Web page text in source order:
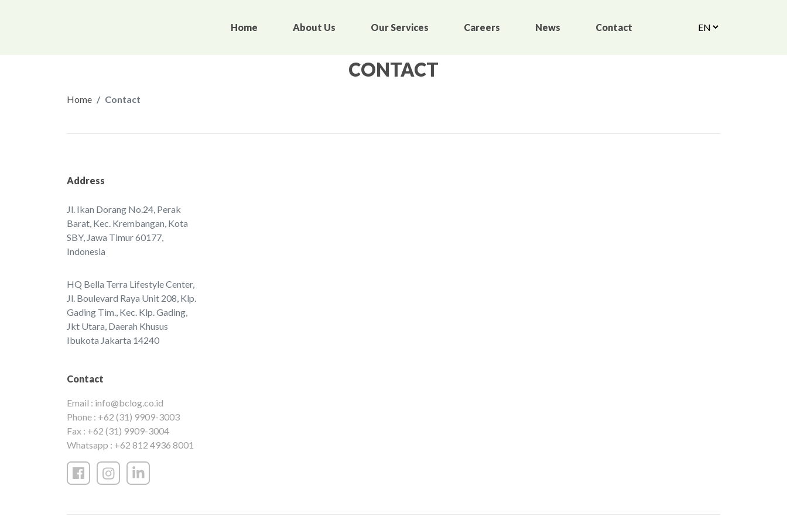
Home About Us Our Services Careers News Contact
CONTACT
Home Contact
Address
Jl. Ikan Dorang No.24, Perak
Barat, Kec. Krembangan, ‌Kota
SBY, Jawa Timur 60177,
Indonesia‌‌
HQ Bella Terra Lifestyle Center,
Jl. Boulevard Raya Unit 208, Klp.
Gading Tim., Kec. Klp. Gading,
Jkt Utara, Daerah Khusus
Ibukota Jakarta 14240
Contact
Email : info@bclog.co.id
Phone : +62 (31) 9909-3003
Fax : +62 (31) 9909-3004
Whatsapp : +62 812 4936 8001